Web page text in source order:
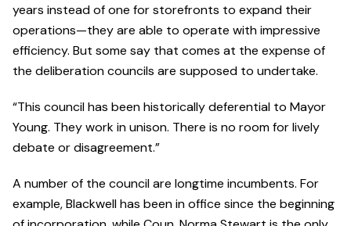
years instead of one for storefronts to expand their
operations—they are able to operate with impressive
efficiency. But some say that comes at the expense of
the deliberation councils are supposed to undertake.
“This council has been historically deferential to Mayor
Young. They work in unison. There is no room for lively
debate or disagreement.”
A number of the council are longtime incumbents. For
example, Blackwell has been in office since the beginning